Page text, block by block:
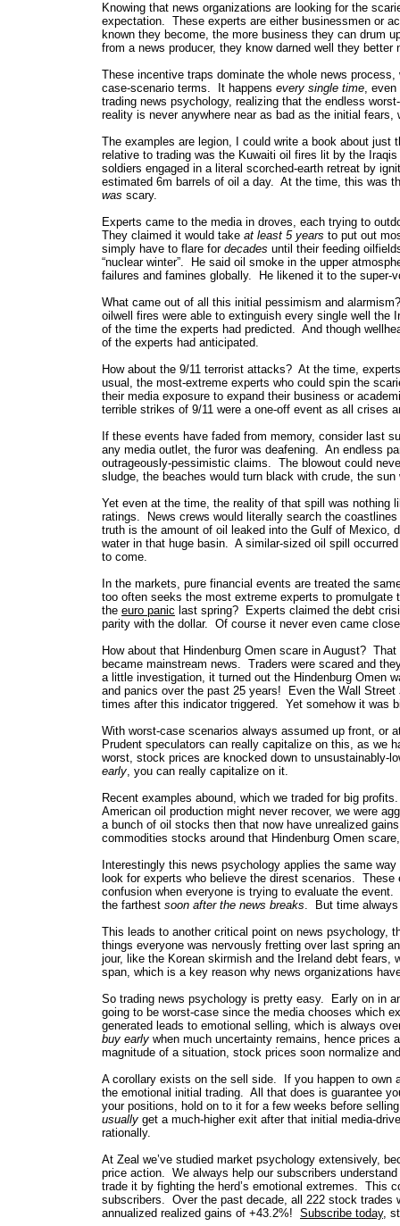
Knowing that news organizations are looking for the
expectation. These experts are either businessmen or
known they become, the more business they can drum
from a news producer, they know darned well they
These incentive traps dominate the whole news
case-scenario terms. It happens every single time,
trading news psychology, realizing that the endless
reality is never anywhere near as bad as the initial
The examples are legion, I could write a book about
relative to trading was the Kuwaiti oil fires lit by the
soldiers engaged in a literal scorched-earth retreat by
estimated 6m barrels of oil a day. At the time, this was
was scary.
Experts came to the media in droves, each trying to
They claimed it would take at least 5 years to put out
simply have to flare for decades until their feeding
“nuclear winter”. He said oil smoke in the upper
failures and famines globally. He likened it to the super-
What came out of all this initial pessimism and
oilwell fires were able to extinguish every single well the
of the time the experts had predicted. And though
of the experts had anticipated.
How about the 9/11 terrorist attacks? At the time,
usual, the most-extreme experts who could spin the
their media exposure to expand their business or
terrible strikes of 9/11 were a one-off event as all crises
If these events have faded from memory, consider last
any media outlet, the furor was deafening. An endless
outrageously-pessimistic claims. The blowout could
sludge, the beaches would turn black with crude, the
Yet even at the time, the reality of that spill was nothing
ratings. News crews would literally search the coastlines
truth is the amount of oil leaked into the Gulf of Mexico,
water in that huge basin. A similar-sized oil spill
to come.
In the markets, pure financial events are treated the
too often seeks the most extreme experts to
the euro panic last spring? Experts claimed the debt
parity with the dollar. Of course it never even came
How about that Hindenburg Omen scare in August?
became mainstream news. Traders were scared and
a little investigation, it turned out the Hindenburg Omen
and panics over the past 25 years! Even the Wall Street
times after this indicator triggered. Yet somehow it was
With worst-case scenarios always assumed up front,
Prudent speculators can really capitalize on this, as we
worst, stock prices are knocked down to unsustainably-
early, you can really capitalize on it.
Recent examples abound, which we traded for big
American oil production might never recover, we were
a bunch of oil stocks then that now have unrealized
commodities stocks around that Hindenburg Omen
Interestingly this news psychology applies the same
look for experts who believe the direst scenarios.
confusion when everyone is trying to evaluate the
the farthest soon after the news breaks. But time always
This leads to another critical point on news psychology,
things everyone was nervously fretting over last spring
jour, like the Korean skirmish and the Ireland debt
span, which is a key reason why news organizations
So trading news psychology is pretty easy. Early on in
going to be worst-case since the media chooses which
generated leads to emotional selling, which is always
buy early when much uncertainty remains, hence prices
magnitude of a situation, stock prices soon normalize
A corollary exists on the sell side. If you happen to
the emotional initial trading. All that does is guarantee
your positions, hold on to it for a few weeks before
usually get a much-higher exit after that initial media-
rationally.
At Zeal we’ve studied market psychology extensively,
price action. We always help our subscribers
trade it by fighting the herd’s emotional extremes. This
subscribers. Over the past decade, all 222 stock trades
annualized realized gains of +43.2%! Subscribe today,